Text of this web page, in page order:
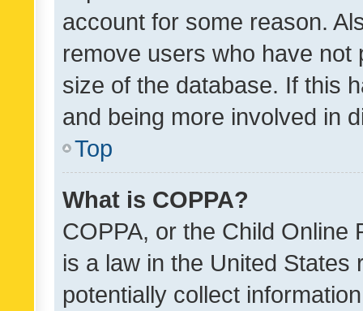
account for some reason.
remove users who have
size of the database. If this
and being more involved in
Top
What is COPPA?
COPPA, or the Child Online
is a law in the United
potentially collect